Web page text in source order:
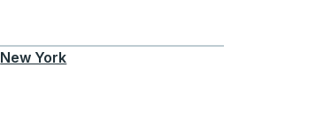
New York